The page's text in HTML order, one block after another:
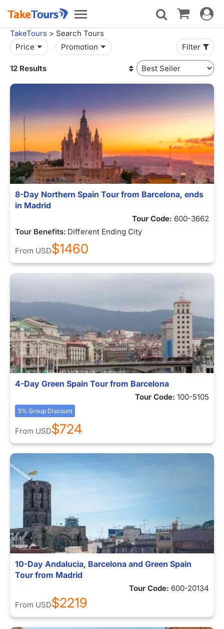
Toggle
navigation
Toggle
TakeTours > Search Tours
Price
Promotion Filter
12 Results
8-Day Northern Spain Tour from Barcelona, ends
in Madrid
Tour Code: 600-3662
Tour Benefits: Different Ending City
From USD$1460
4-Day Green Spain Tour from Barcelona
Tour Code: 100-5105
3% Group Discount
From USD$724
10-Day Andalucia, Barcelona and Green Spain
Tour from Madrid
Tour Code: 600-20134
From USD$2219